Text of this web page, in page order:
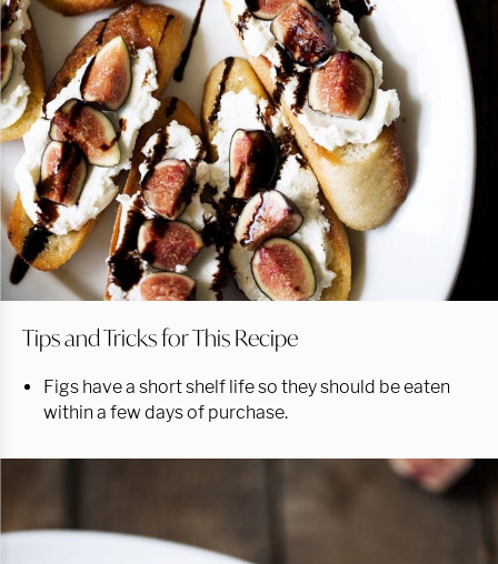
Tips and Tricks for This Recipe
Figs have a short shelf life so they should be eaten
within a few days of purchase.